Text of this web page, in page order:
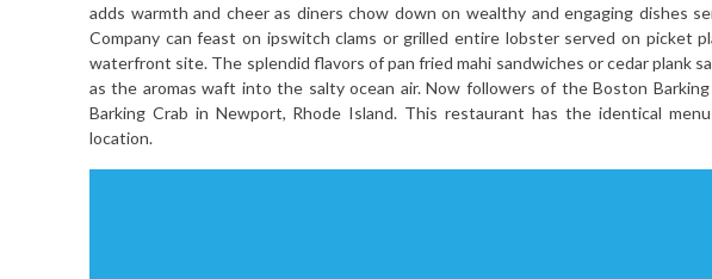
adds warmth and cheer as diners chow down on wealthy and engaging dishes
Company can feast on ipswitch clams or grilled entire lobster served on picket
waterfront site. The splendid flavors of pan fried mahi sandwiches or cedar plank
as the aromas waft into the salty ocean air. Now followers of the Boston
Barking Crab in Newport, Rhode Island. This restaurant has the identical
location.